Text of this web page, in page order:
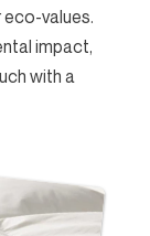
eco-values.
impact,
with a